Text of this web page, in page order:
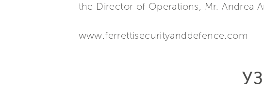
the Director of Operations, Mr. Andrea
www.ferrettisecurityanddefence.com